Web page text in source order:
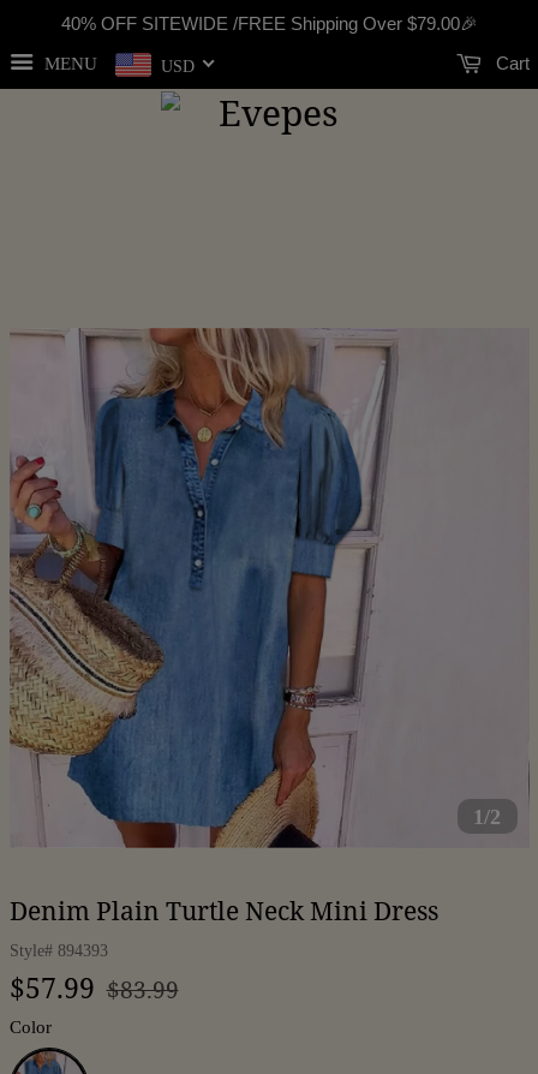
40% OFF SITEWIDE /FREE Shipping Over $79.00🎉
MENU USD Cart
1/2
Denim Plain Turtle Neck Mini Dress
Style# 894393
Regular
$57.99 Sale
$83.99
Color
Blue